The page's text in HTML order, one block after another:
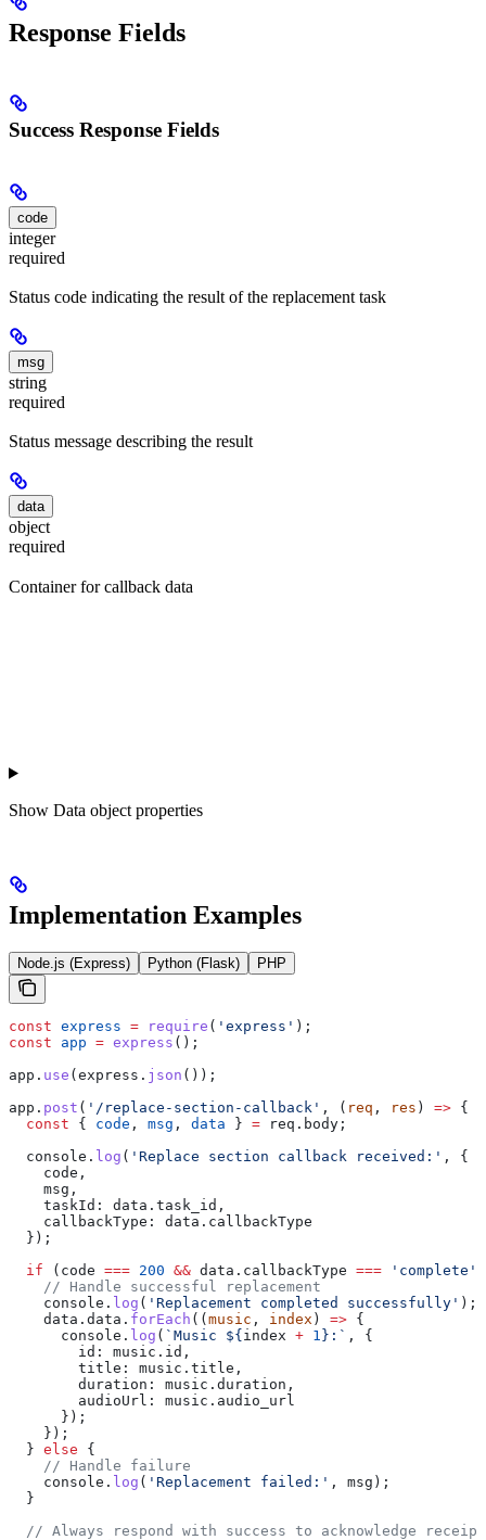
Response Fields
Success Response Fields
code
integer
required
Status code indicating the result of the replacement task
msg
string
required
Status message describing the result
data
object
required
Container for callback data
Show Data object properties
Implementation Examples
Node.js (Express) Python (Flask) PHP
const express = require ( 'express' );
const app = express ();
app . use (express . json ());
app . post ( '/replace-section-callback' , ( req , res ) => {
  const
{ code , msg , data } = req . body ;
  console
. log ( 'Replace section callback received:' , {
    code
,
    msg
,
    taskId:
data . task_id ,
    callbackType:
data . callbackType
  });
  if
( code === 200 && data . callbackType === 'complete'
    // Handle successful replacement
    console
. log ( 'Replacement completed successfully' );
    data
. data . forEach ((music , index ) => {
      console
. log ( `Music ${index + 1 } :` , {
        id:
music . id ,
        title:
music . title ,
        duration:
music . duration ,
        audioUrl:
music . audio_url
      });
    });
  }
else {
    // Handle failure
    console
. log ( 'Replacement failed:' , msg );
  }
  // Always respond with success to acknowledge receipt